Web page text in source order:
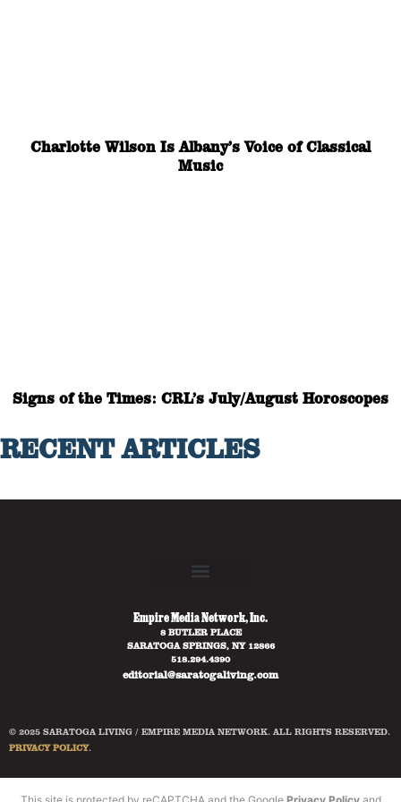
Charlotte Wilson Is Albany’s Voice of Classical
Music
Signs of the Times: CRL’s July/August Horoscopes
RECENT ARTICLES
Empire Media Network, Inc.
8 BUTLER PLACE
SARATOGA SPRINGS, NY 12866
518.294.4390
editorial@saratogaliving.com
© 2025 SARATOGA LIVING / EMPIRE MEDIA NETWORK. ALL RIGHTS RESERVED.
PRIVACY POLICY.
This site is protected by reCAPTCHA and the Google Privacy Policyand